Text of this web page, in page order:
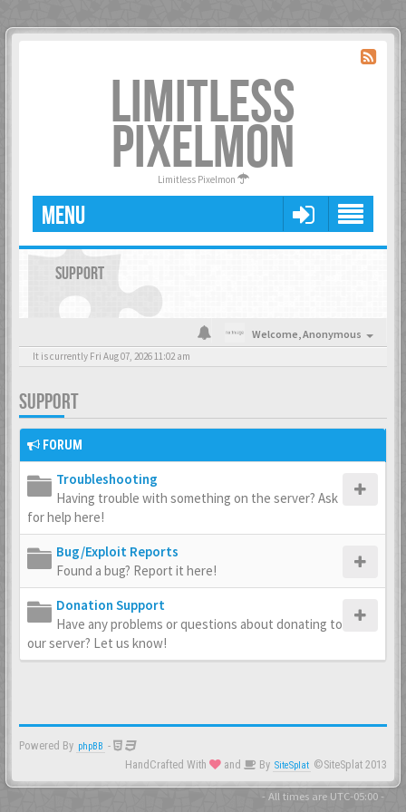
LIMITLESS
PIXELMON
Limitless Pixelmon
MENU
SUPPORT
Welcome,Anonymous
It is currently Fri Aug 07, 2026 11:02 am
SUPPORT
FORUM
Troubleshooting
Having trouble with something on the server? Ask
for help here!
Bug/Exploit Reports
Found a bug? Report it here!
Donation Support
Have any problems or questions about donating to
our server? Let us know!
Powered By phpBB -
HandCrafted With
and By SiteSplat ©SiteSplat 2013
- All times are UTC-05:00 -